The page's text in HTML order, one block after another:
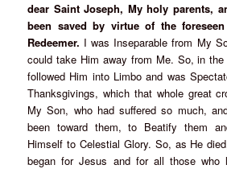
dear Saint Joseph, My holy parents,
been saved by virtue of the
Redeemer. I was Inseparable from My
could take Him away from Me. So, in
followed Him into Limbo and was
Thanksgivings, which that whole great
My Son, who had suffered so much,
been toward them, to Beatify them
Himself to Celestial Glory. So, as He
began for Jesus and for all those who